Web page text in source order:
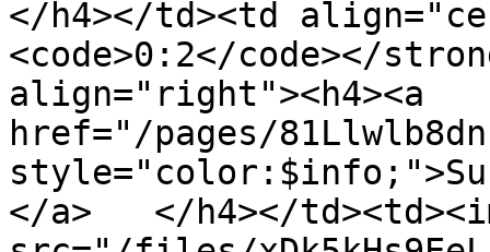
</h4></td><td
<code>0:2</code></
align="right"><h4><a
href="/pages/
</a>   </h4></